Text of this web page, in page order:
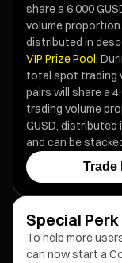
share a 6,000
volume
distributed in
VIP Prize Pool:
total spot trading
pairs will share a
trading volume
GUSD,
and can be
Trade
Special Perk
To help more
can now start a